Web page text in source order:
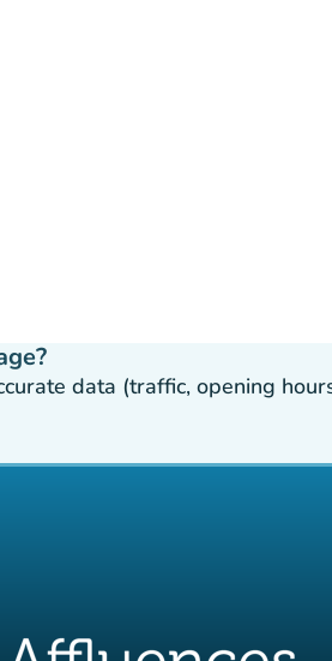
data (traffic, opening